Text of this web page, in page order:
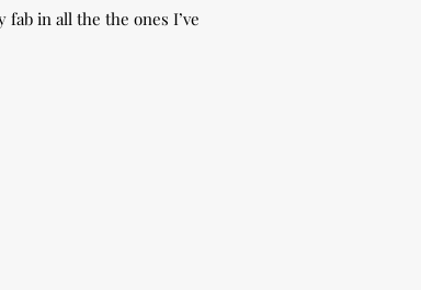
in all the the ones I’ve